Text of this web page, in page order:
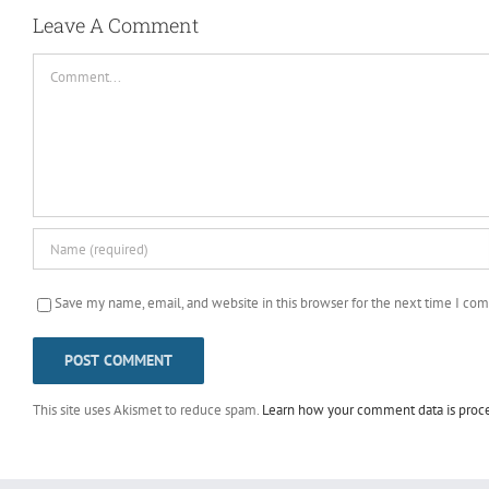
Leave A Comment
Save my name, email, and website in this browser for the next time I
This site uses Akismet to reduce spam. Learn how your comment data is